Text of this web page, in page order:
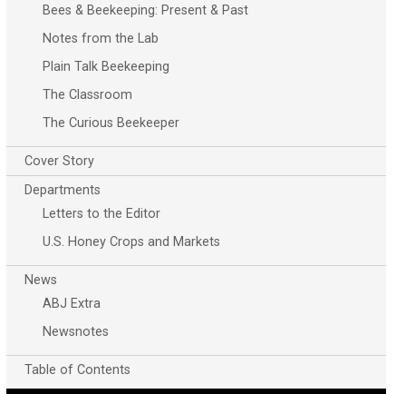
Bees & Beekeeping: Present & Past
Notes from the Lab
Plain Talk Beekeeping
The Classroom
The Curious Beekeeper
Cover Story
Departments
Letters to the Editor
U.S. Honey Crops and Markets
News
ABJ Extra
Newsnotes
Table of Contents